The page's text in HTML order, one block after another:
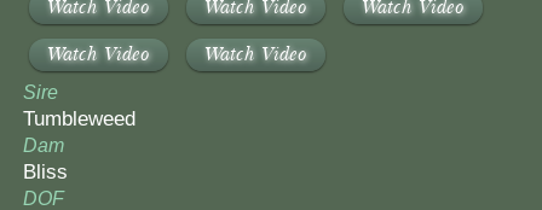
Watch Video Watch Video
Watch Video
Watch Video
Watch Video
Sire
Tumbleweed
Dam
Bliss
DOF